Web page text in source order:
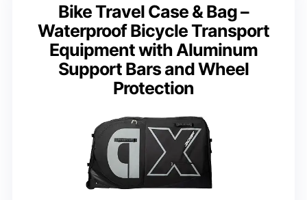
Bike Travel Case & Bag –
Waterproof Bicycle Transport
Equipment with Aluminum
Support Bars and Wheel
Protection